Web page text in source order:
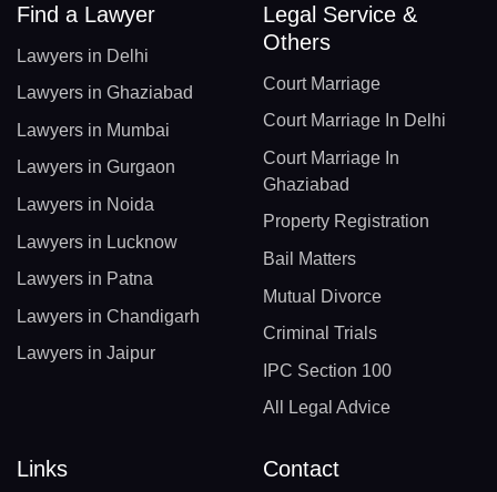
Find a Lawyer
Lawyers in Delhi
Lawyers in Ghaziabad
Lawyers in Mumbai
Lawyers in Gurgaon
Lawyers in Noida
Lawyers in Lucknow
Lawyers in Patna
Lawyers in Chandigarh
Lawyers in Jaipur
Legal Service &
Others
Court Marriage
Court Marriage In Delhi
Court Marriage In
Ghaziabad
Property Registration
Bail Matters
Mutual Divorce
Criminal Trials
IPC Section 100
All Legal Advice
Links Contact